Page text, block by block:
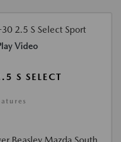
Video
S SELECT